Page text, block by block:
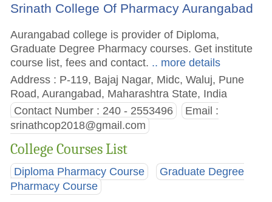
Srinath College Of Pharmacy Aurangabad
Aurangabad college is provider of Diploma,
Graduate Degree Pharmacy courses. Get institute
course list, fees and contact. .. more details
Address : P-119, Bajaj Nagar, Midc, Waluj, Pune
Road, Aurangabad, Maharashtra State, India
Contact Number : 240 - 2553496
Email :
srinathcop2018@gmail.com
College Courses List
Diploma Pharmacy Course
Graduate Degree
Pharmacy Course